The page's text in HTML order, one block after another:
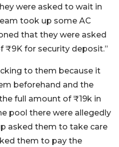
were asked to wait in
took up some AC
that they were asked
₹9K for security deposit.”
to them because it
beforehand and the
full amount of ₹19k in
pool there were allegedly
asked them to take care
them to pay the